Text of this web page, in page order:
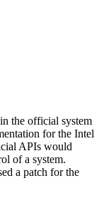
the official system
for the Intel
APIs would
of a system.
a patch for the